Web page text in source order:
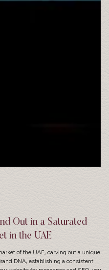
Out in a Saturated
in the UAE
of the UAE, carving out a unique